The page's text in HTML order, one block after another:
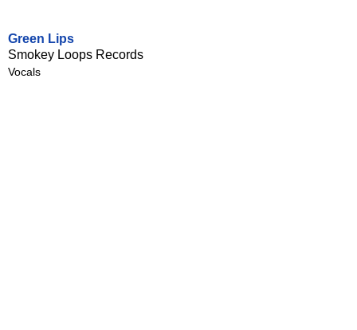
Green Lips
Smokey Loops Records
Vocals